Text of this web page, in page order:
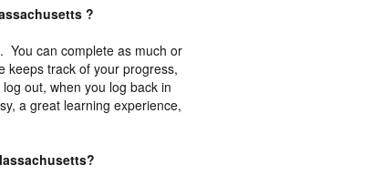
?
You can complete as much or
keeps track of your progress,
out, when you log back in
a great learning experience,